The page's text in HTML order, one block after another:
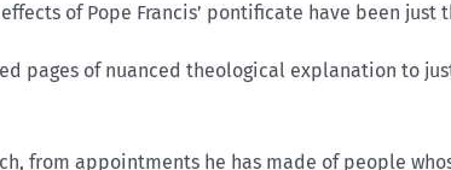
of Pope Francis’ pontificate have been just
pages of nuanced theological explanation to
from appointments he has made of people